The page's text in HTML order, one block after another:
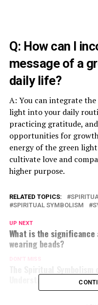
Q: How can I
message of a
daily life?
A: You can integrate
light into your daily
practicing gratitude,
opportunities for growth
energy of the green
cultivate love and
higher purpose.
RELATED TOPICS:
SPIRITUAL SYMBOLISM
UP NEXT
What is the
wearing beads?
DON'T MISS
Understanding its